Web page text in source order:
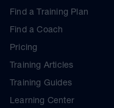
Find a Training Plan
Find a Coach
Pricing
Training Articles
Training Guides
Learning Center